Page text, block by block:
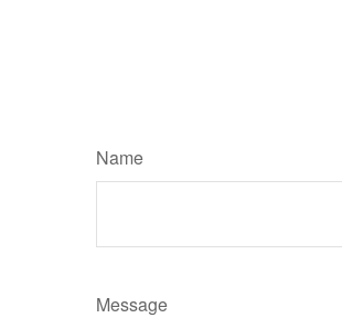
Name
Message